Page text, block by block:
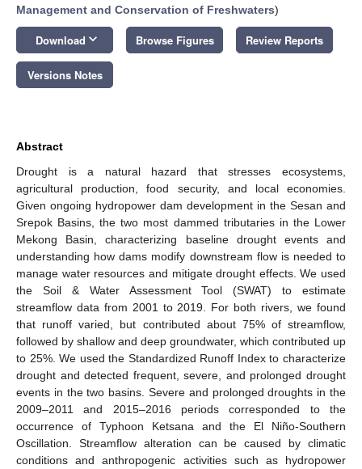
Management and Conservation of Freshwaters)
Download keyboard_arrow_down Browse Figures Review Reports
Versions Notes
Abstract
Drought is a natural hazard that stresses ecosystems,
agricultural production, food security, and local economies.
Given ongoing hydropower dam development in the Sesan and
Srepok Basins, the two most dammed tributaries in the Lower
Mekong Basin, characterizing baseline drought events and
understanding how dams modify downstream flow is needed to
manage water resources and mitigate drought effects. We used
the Soil & Water Assessment Tool (SWAT) to estimate
streamflow data from 2001 to 2019. For both rivers, we found
that runoff varied, but contributed about 75% of streamflow,
followed by shallow and deep groundwater, which contributed up
to 25%. We used the Standardized Runoff Index to characterize
drought and detected frequent, severe, and prolonged drought
events in the two basins. Severe and prolonged droughts in the
2009–2011 and 2015–2016 periods corresponded to the
occurrence of Typhoon Ketsana and the El Niño-Southern
Oscillation. Streamflow alteration can be caused by climatic
conditions and anthropogenic activities such as hydropower